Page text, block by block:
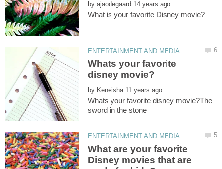
by
Whats your favorite
by
Whats your favorite disney movie?The
What are your favorite
Disney movies that are